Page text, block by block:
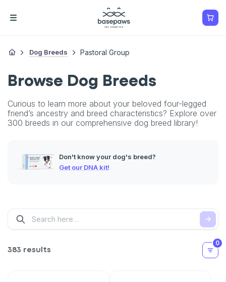
Dog Breeds Pastoral Group
Browse Dog Breeds
Curious to learn more about your beloved four-legged
friend’s ancestry and breed characteristics? Explore over
300 breeds in our comprehensive dog breed library!
Don't know your dog's breed?
Get our DNA kit!
383 results
0